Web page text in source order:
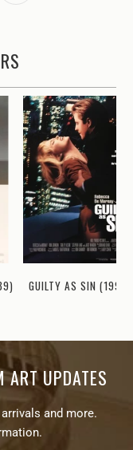
GUILTY AS SIN (1993)
UPDATES
and more.